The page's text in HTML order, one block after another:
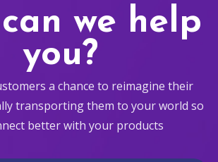
we help
you?
a chance to reimagine their
transporting them to your world so
better with your products